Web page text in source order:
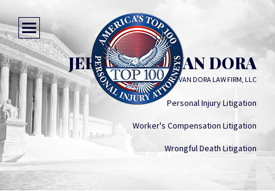
JEREMIAH T. VAN DORA
THE VAN DORA LAW FIRM, LLC
Personal Injury Litigation
Worker's Compensation Litigation
Wrongful Death Litigation